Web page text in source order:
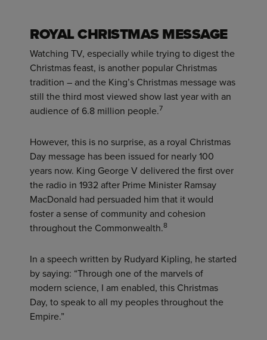
ROYAL CHRISTMAS MESSAGE
Watching TV, especially while trying to digest the
Christmas feast, is another popular Christmas
tradition – and the King’s Christmas message was
still the third most viewed show last year with an
audience of 6.8 million people.7
However, this is no surprise, as a royal Christmas
Day message has been issued for nearly 100
years now. King George V delivered the first over
the radio in 1932 after Prime Minister Ramsay
MacDonald had persuaded him that it would
foster a sense of community and cohesion
throughout the Commonwealth.8
In a speech written by Rudyard Kipling, he started
by saying: “Through one of the marvels of
modern science, I am enabled, this Christmas
Day, to speak to all my peoples throughout the
Empire.”